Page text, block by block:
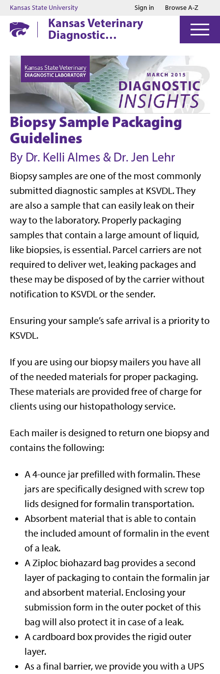
Jump to main content
Jump to footer
Kansas State University Sign in Browse A-Z
Kansas Veterinary
Diagnostic
Laboratory
Biopsy Sample Packaging
Guidelines
By Dr. Kelli Almes & Dr. Jen Lehr
Biopsy samples are one of the most commonly
submitted diagnostic samples at KSVDL. They
are also a sample that can easily leak on their
way to the laboratory. Properly packaging
samples that contain a large amount of liquid,
like biopsies, is essential. Parcel carriers are not
required to deliver wet, leaking packages and
these may be disposed of by the carrier without
notification to KSVDL or the sender.
Ensuring your sample’s safe arrival is a priority to
KSVDL.
If you are using our biopsy mailers you have all
of the needed materials for proper packaging.
These materials are provided free of charge for
clients using our histopathology service.
Each mailer is designed to return one biopsy and
contains the following:
A 4-ounce jar prefilled with formalin. These
jars are specifically designed with screw top
lids designed for formalin transportation.
Absorbent material that is able to contain
the included amount of formalin in the event
of a leak.
A Ziploc biohazard bag provides a second
layer of packaging to contain the formalin jar
and absorbent material. Enclosing your
submission form in the outer pocket of this
bag will also protect it in case of a leak.
A cardboard box provides the rigid outer
layer.
As a final barrier, we provide you with a UPS